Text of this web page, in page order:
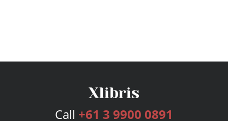
Call +61 3 9900 0891